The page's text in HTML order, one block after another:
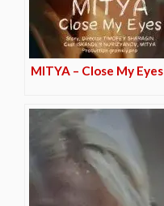
MITYA – Close My Eyes